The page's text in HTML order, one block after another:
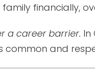
financially,
a career barrier. In
common and